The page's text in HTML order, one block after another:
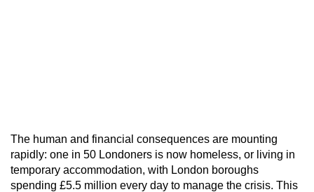
The human and financial consequences are mounting
rapidly: one in 50 Londoners is now homeless, or living in
temporary accommodation, with London boroughs
spending £5.5 million every day to manage the crisis. This